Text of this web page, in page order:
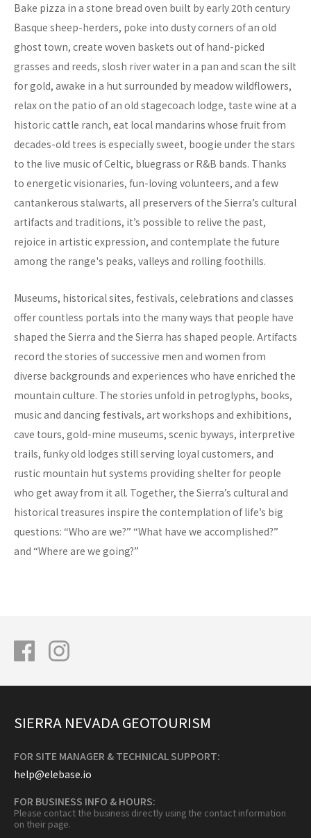
Bake pizza in a stone bread oven built by early 20th century
Basque sheep-herders, poke into dusty corners of an old
ghost town, create woven baskets out of hand-picked
grasses and reeds, slosh river water in a pan and scan the silt
for gold, awake in a hut surrounded by meadow wildflowers,
relax on the patio of an old stagecoach lodge, taste wine at a
historic cattle ranch, eat local mandarins whose fruit from
decades-old trees is especially sweet, boogie under the stars
to the live music of Celtic, bluegrass or R&B bands. Thanks
to energetic visionaries, fun-loving volunteers, and a few
cantankerous stalwarts, all preservers of the Sierra’s cultural
artifacts and traditions, it’s possible to relive the past,
rejoice in artistic expression, and contemplate the future
among the range's peaks, valleys and rolling foothills.
Museums, historical sites, festivals, celebrations and classes
offer countless portals into the many ways that people have
shaped the Sierra and the Sierra has shaped people. Artifacts
record the stories of successive men and women from
diverse backgrounds and experiences who have enriched the
mountain culture. The stories unfold in petroglyphs, books,
music and dancing festivals, art workshops and exhibitions,
cave tours, gold-mine museums, scenic byways, interpretive
trails, funky old lodges still serving loyal customers, and
rustic mountain hut systems providing shelter for people
who get away from it all. Together, the Sierra’s cultural and
historical treasures inspire the contemplation of life’s big
questions: “Who are we?” “What have we accomplished?”
and “Where are we going?”
SIERRA NEVADA GEOTOURISM
FOR SITE MANAGER & TECHNICAL SUPPORT:
help@elebase.io
FOR BUSINESS INFO & HOURS:
Please contact the business directly using the contact information
on their page.